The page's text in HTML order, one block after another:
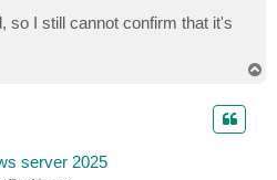
so I still cannot confirm that it's
server 2025